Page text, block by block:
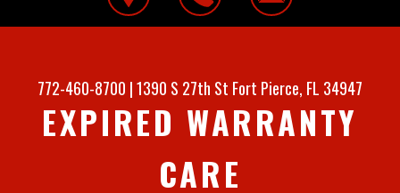
772-460-8700 |1390 S 27th St Fort Pierce, FL 34947
EXPIRED WARRANTY
CARE